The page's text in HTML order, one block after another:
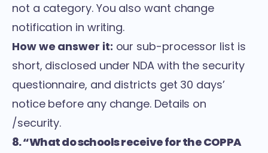
not a category. You also want change
notification in writing.
How we answer it: our sub-processor list is
short, disclosed under NDA with the security
questionnaire, and districts get 30 days’
notice before any change. Details on
/security.
8. “What do schools receive for the COPPA